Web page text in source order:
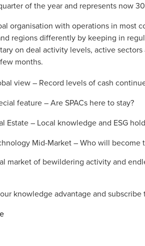
of the year and represents now
organisation with operations in most
regions differently by keeping in
on deal activity levels, active
months.
view – Record levels of cash
feature – Are SPACs here to stay?
Estate – Local knowledge and ESG
Mid-Market – Who will
market of bewildering activity and
knowledge advantage and subscribe